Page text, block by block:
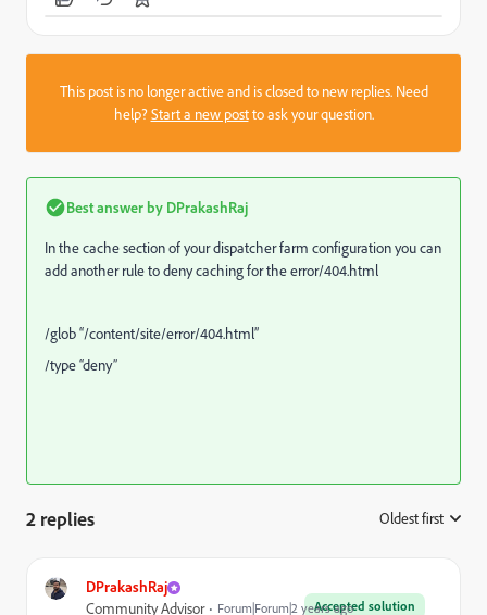
This post is no longer active and is closed to new replies. Need
help?Start a new postto ask your question.
Best answer by DPrakashRaj
In the cache section of your dispatcher farm configuration you can
add another rule to deny caching for the error/404.html
/glob “/content/site/error/404.html”
/type “deny”
2 replies Oldest first
DPrakashRaj
Accepted solution
Community Advisor Forum|Forum|2 years ago